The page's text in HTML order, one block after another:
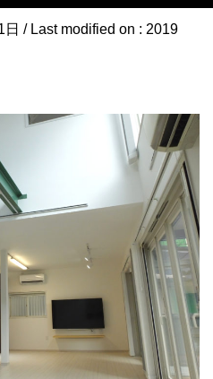
/ Last modified on : 2019